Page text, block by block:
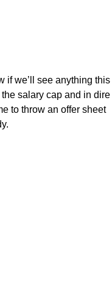
if we’ll see anything this
salary cap and in dire
to throw an offer sheet